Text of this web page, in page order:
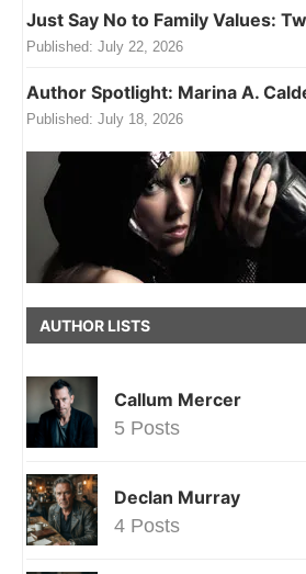
Just Say No to Family Values:
Published: July 22, 2026
Author Spotlight: Marina A.
Published: July 18, 2026
AUTHOR LISTS
Callum Mercer
5 Posts
Declan Murray
4 Posts